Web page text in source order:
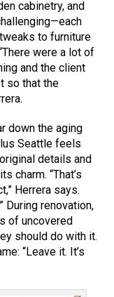
cabinetry, and
to furniture
were a lot of
and the client
so that the
down the aging
Seattle feels
details and
charm. “That’s
Herrera says.
During renovation,
of uncovered
should do with it.
“Leave it. It’s